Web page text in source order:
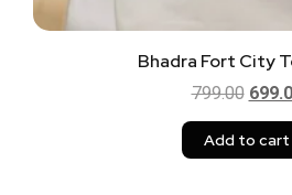
Bhadra Fort City
799.00
Add to cart